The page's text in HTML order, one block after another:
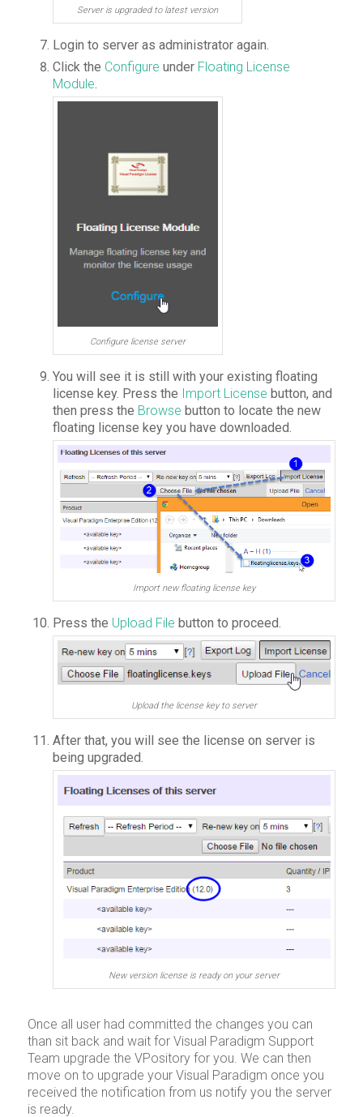
Server is upgraded to latest version
Login to server as administrator again.
Click the Configure under Floating License
Module
Configure license server
You will see it is still with your existing floating
license key. Press the Import License button, and
then press the Browse button to locate the new
floating license key you have downloaded.
Import new floating license key
Press the Upload File button to proceed.
Upload the license key to server
After that, you will see the license on server is
being upgraded.
New version license is ready on your server
Once all user had committed the changes you can
than sit back and wait for Visual Paradigm Support
Team upgrade the VPository for you. We can then
move on to upgrade your Visual Paradigm once you
received the notification from us notify you the server
is ready.